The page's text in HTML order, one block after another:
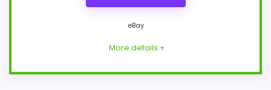
eBay
More details +